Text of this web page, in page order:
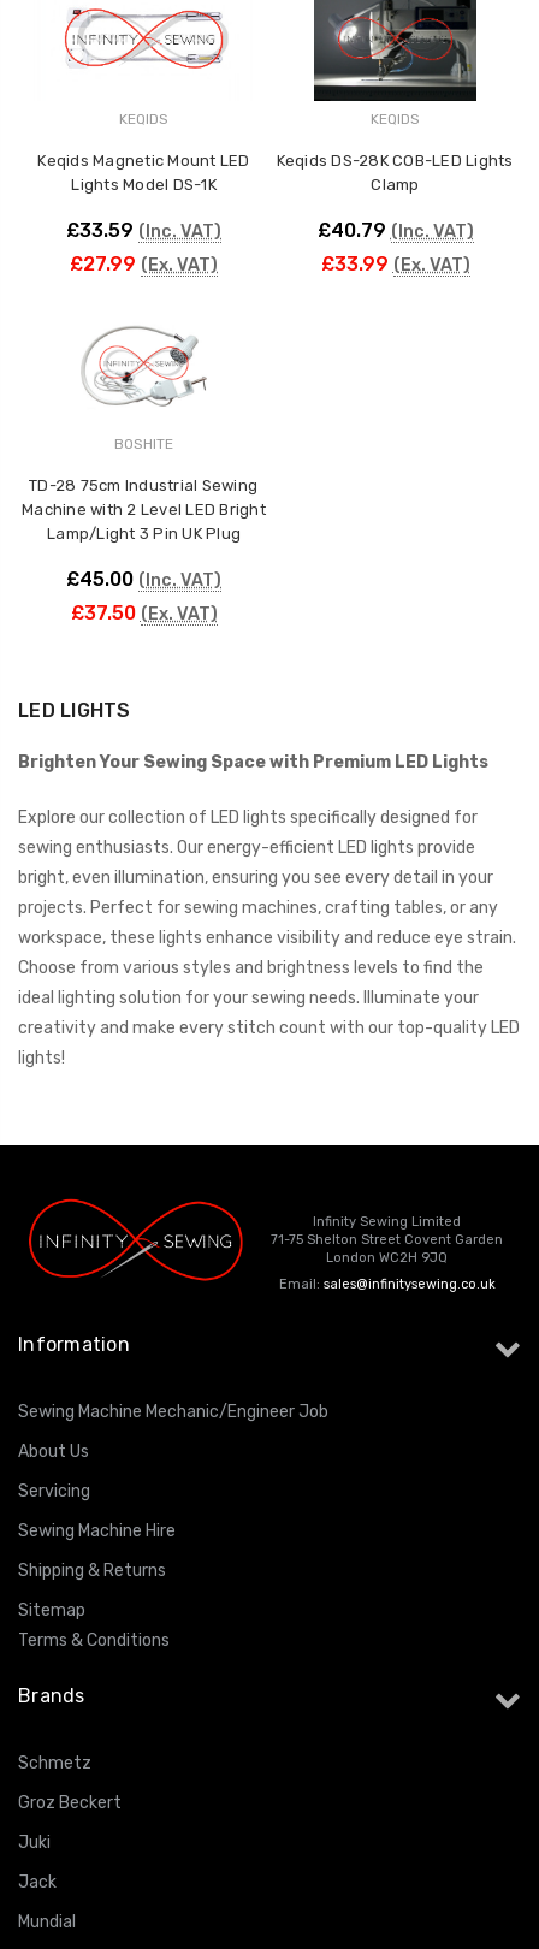
KEQIDS
Keqids Magnetic Mount LED
Lights Model DS-1K
£33.59 (Inc. VAT)
£27.99 (Ex. VAT)
KEQIDS
Keqids DS-28K COB-LED Lights
Clamp
£40.79 (Inc. VAT)
£33.99 (Ex. VAT)
BOSHITE
TD-28 75cm Industrial Sewing
Machine with 2 Level LED Bright
Lamp/Light 3 Pin UK Plug
£45.00 (Inc. VAT)
£37.50 (Ex. VAT)
LED LIGHTS
Brighten Your Sewing Space with Premium LED Lights
Explore our collection of LED lights specifically designed for
sewing enthusiasts. Our energy-efficient LED lights provide
bright, even illumination, ensuring you see every detail in your
projects. Perfect for sewing machines, crafting tables, or any
workspace, these lights enhance visibility and reduce eye strain.
Choose from various styles and brightness levels to find the
ideal lighting solution for your sewing needs. Illuminate your
creativity and make every stitch count with our top-quality LED
lights!
Infinity Sewing Limited
71-75 Shelton Street Covent Garden
London WC2H 9JQ
Email: sales@infinitysewing.co.uk
Information
Sewing Machine Mechanic/Engineer Job
About Us
Servicing
Sewing Machine Hire
Shipping & Returns
Sitemap
Terms & Conditions
Brands
Schmetz
Groz Beckert
Juki
Jack
Mundial